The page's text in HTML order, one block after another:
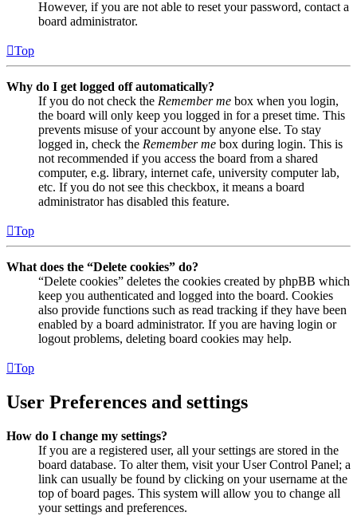
However, if you are not able to reset your password, contact a
board administrator.
Top
Why do I get logged off automatically?
If you do not check the Remember me box when you login,
the board will only keep you logged in for a preset time. This
prevents misuse of your account by anyone else. To stay
logged in, check the Remember me box during login. This is
not recommended if you access the board from a shared
computer, e.g. library, internet cafe, university computer lab,
etc. If you do not see this checkbox, it means a board
administrator has disabled this feature.
Top
What does the “Delete cookies” do?
“Delete cookies” deletes the cookies created by phpBB which
keep you authenticated and logged into the board. Cookies
also provide functions such as read tracking if they have been
enabled by a board administrator. If you are having login or
logout problems, deleting board cookies may help.
Top
User Preferences and settings
How do I change my settings?
If you are a registered user, all your settings are stored in the
board database. To alter them, visit your User Control Panel; a
link can usually be found by clicking on your username at the
top of board pages. This system will allow you to change all
your settings and preferences.